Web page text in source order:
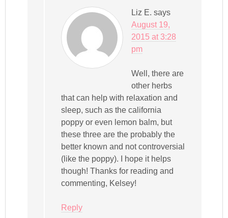
Liz E. says
August 19,
2015 at 3:28
pm
Well, there are
other herbs
that can help with relaxation and
sleep, such as the california
poppy or even lemon balm, but
these three are the probably the
better known and not controversial
(like the poppy). I hope it helps
though! Thanks for reading and
commenting, Kelsey!
Reply